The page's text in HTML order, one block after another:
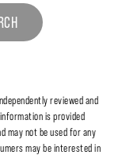
reviewed and
is provided
may not be used for any
may be interested in